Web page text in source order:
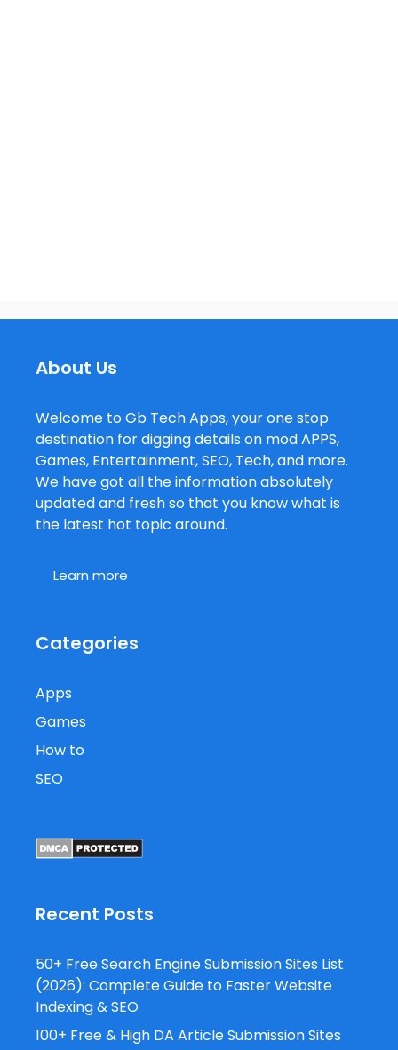
About Us
Welcome to Gb Tech Apps, your one stop
destination for digging details on mod APPS,
Games, Entertainment, SEO, Tech, and more.
We have got all the information absolutely
updated and fresh so that you know what is
the latest hot topic around.
Learn more
Categories
Apps
Games
How to
SEO
Recent Posts
50+ Free Search Engine Submission Sites List
(2026): Complete Guide to Faster Website
Indexing & SEO
100+ Free & High DA Article Submission Sites